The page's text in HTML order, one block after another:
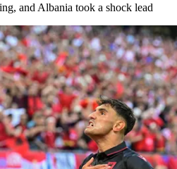
and Albania took a shock lead